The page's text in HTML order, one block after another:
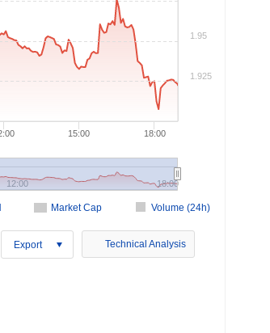
Market Cap Volume (24h)
15:00 18:00
12:00 18:00
1.925
1.95
Export Technical Analysis